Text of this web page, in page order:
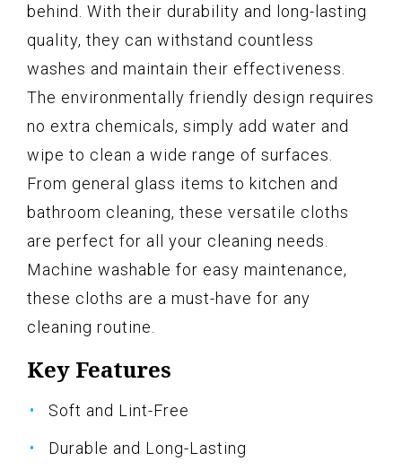
behind. With their durability and long-lasting
quality, they can withstand countless
washes and maintain their effectiveness.
The environmentally friendly design requires
no extra chemicals, simply add water and
wipe to clean a wide range of surfaces.
From general glass items to kitchen and
bathroom cleaning, these versatile cloths
are perfect for all your cleaning needs.
Machine washable for easy maintenance,
these cloths are a must-have for any
cleaning routine.
Key Features
Soft and Lint-Free
Durable and Long-Lasting